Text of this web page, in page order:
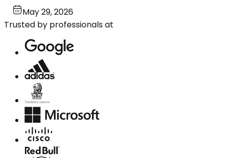
May 29, 2026
Trusted by professionals at